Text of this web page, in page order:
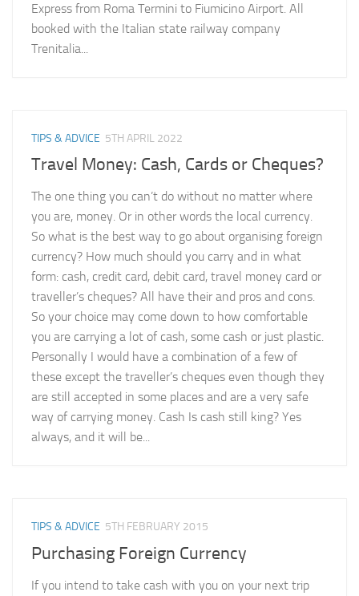
Express from Roma Termini to Fiumicino Airport. All
booked with the Italian state railway company
Trenitalia...
TIPS & ADVICE 5TH APRIL 2022
Travel Money: Cash, Cards or Cheques?
The one thing you can’t do without no matter where
you are, money. Or in other words the local currency.
So what is the best way to go about organising foreign
currency? How much should you carry and in what
form: cash, credit card, debit card, travel money card or
traveller’s cheques? All have their and pros and cons.
So your choice may come down to how comfortable
you are carrying a lot of cash, some cash or just plastic.
Personally I would have a combination of a few of
these except the traveller’s cheques even though they
are still accepted in some places and are a very safe
way of carrying money. Cash Is cash still king? Yes
always, and it will be...
TIPS & ADVICE 5TH FEBRUARY 2015
Purchasing Foreign Currency
If you intend to take cash with you on your next trip